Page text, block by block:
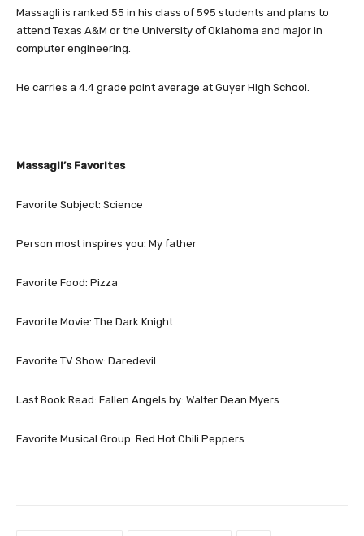
Massagli is ranked 55 in his class of 595 students and plans to
attend Texas A&M or the University of Oklahoma and major in
computer engineering.
He carries a 4.4 grade point average at Guyer High School.
Massagli’s Favorites
Favorite Subject: Science
Person most inspires you: My father
Favorite Food: Pizza
Favorite Movie: The Dark Knight
Favorite TV Show: Daredevil
Last Book Read: Fallen Angels by: Walter Dean Myers
Favorite Musical Group: Red Hot Chili Peppers